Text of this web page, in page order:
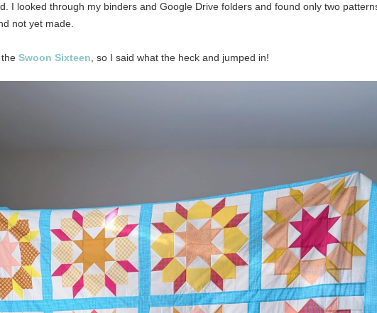
I looked through my binders and Google Drive folders and found only two
not yet made.
Swoon Sixteen , so I said what the heck and jumped in!